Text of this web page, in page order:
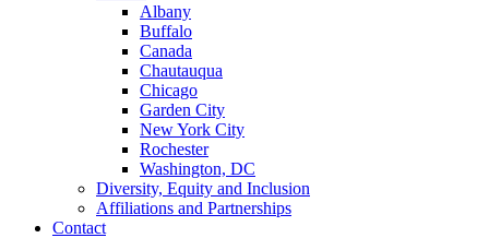
Albany
Buffalo
Canada
Chautauqua
Chicago
Garden City
New York City
Rochester
Washington, DC
Diversity, Equity and Inclusion
Affiliations and Partnerships
Contact